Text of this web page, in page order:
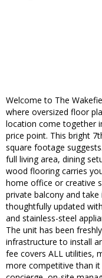
Welcome to The
where oversized floor
location come together
price point. This bright
square footage
full living area, dining
wood flooring carries
home office or creative
private balcony and
thoughtfully updated
and stainless-steel
The unit has been
infrastructure to install
fee covers ALL utilities,
more competitive than